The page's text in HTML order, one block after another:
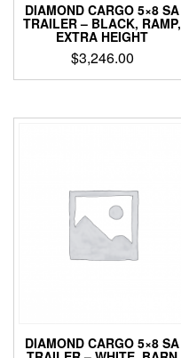
DIAMOND CARGO 5×8 SA
TRAILER – BLACK, RAMP,
EXTRA HEIGHT
$3,246.00
DIAMOND CARGO 5×8 SA